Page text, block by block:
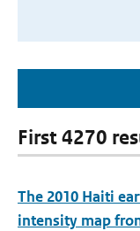
First 4270
The 2010 Haiti
intensity map